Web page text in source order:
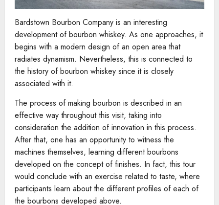
Bardstown Bourbon Company is an interesting
development of bourbon whiskey. As one approaches, it
begins with a modern design of an open area that
radiates dynamism. Nevertheless, this is connected to
the history of bourbon whiskey since it is closely
associated with it.
The process of making bourbon is described in an
effective way throughout this visit, taking into
consideration the addition of innovation in this process.
After that, one has an opportunity to witness the
machines themselves, learning different bourbons
developed on the concept of finishes. In fact, this tour
would conclude with an exercise related to taste, where
participants learn about the different profiles of each of
the bourbons developed above.